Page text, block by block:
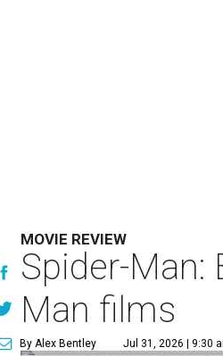
MOVIE REVIEW
Spider-Man:
Man films
By Alex Bentley Jul 31, 2026 | 9:30